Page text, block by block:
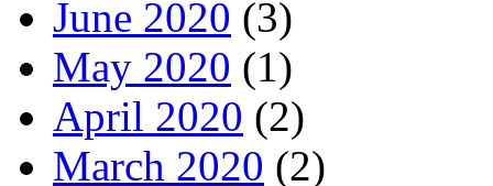
June 2020 (3)
May 2020 (1)
April 2020 (2)
March 2020 (2)